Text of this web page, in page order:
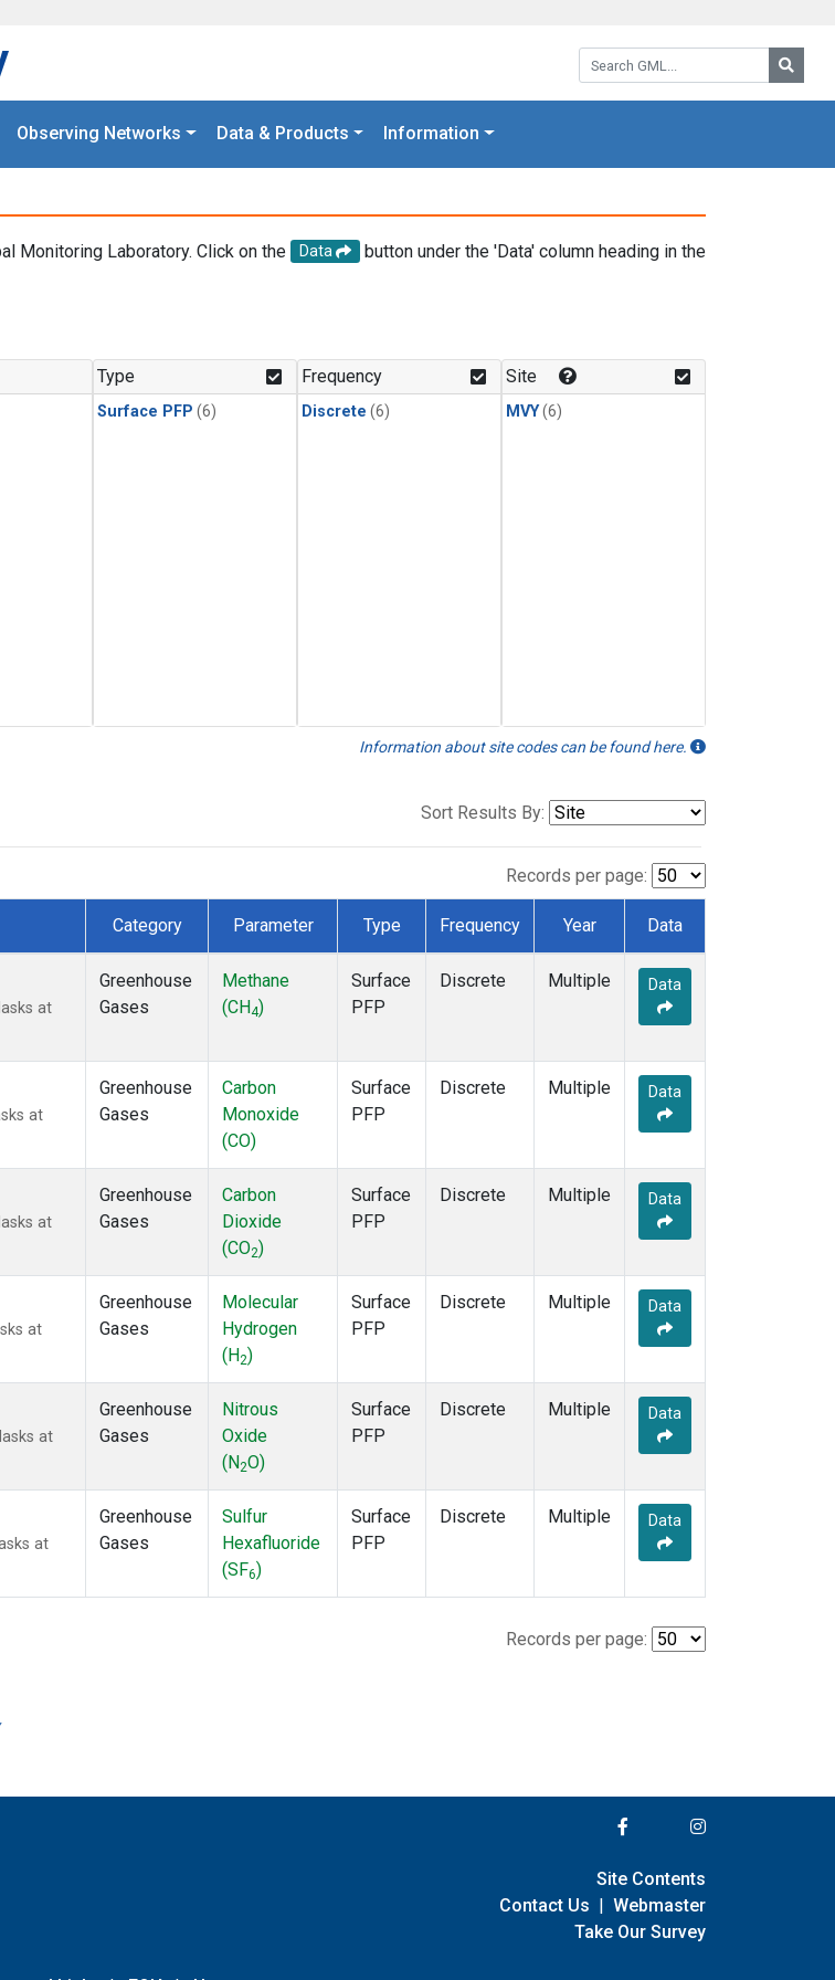
Search GML:
Observing Networks Data & Products Information
Monitoring Laboratory. Click on the Data
button under the 'Data' column heading in the
Type
Surface PFP (6)
Frequency
Discrete (6)
Site
MVY(6)
Information about site codes can be found here.
Sort Results By:
Records per page:
Category Parameter Type Frequency Year Data
at
Greenhouse
Gases
Methane
(CH4)
Surface
PFP
Discrete Multiple Data
at
Greenhouse
Gases
Carbon
Monoxide
(CO)
Surface
PFP
Discrete Multiple Data
at
Greenhouse
Gases
Carbon
Dioxide
(CO2)
Surface
PFP
Discrete Multiple Data
at
Greenhouse
Gases
Molecular
Hydrogen
(H2)
Surface
PFP
Discrete Multiple Data
at
Greenhouse
Gases
Nitrous
Oxide
(N2O)
Surface
PFP
Discrete Multiple Data
at
Greenhouse
Gases
Sulfur
Hexafluoride
(SF6)
Surface
PFP
Discrete Multiple Data
Records per page:
Site Contents
Contact Us | Webmaster
Take Our Survey